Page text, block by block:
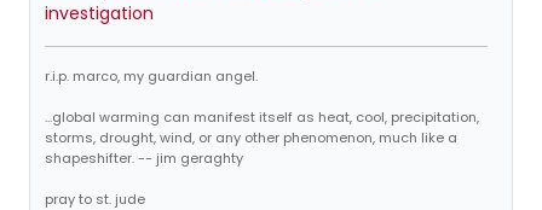
investigation
r.i.p. marco, my guardian angel.
...global warming can manifest itself as heat, cool, precipitation,
storms, drought, wind, or any other phenomenon, much like a
shapeshifter. -- jim geraghty
pray to st. jude